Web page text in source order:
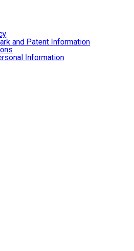
and Patent Information
Information